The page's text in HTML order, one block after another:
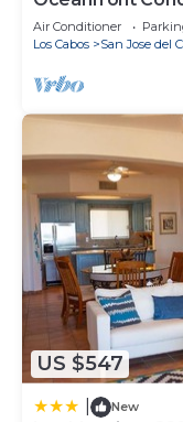
Jolla de los
Air Conditioner
Los Cabos
San Jose del
US $547
New